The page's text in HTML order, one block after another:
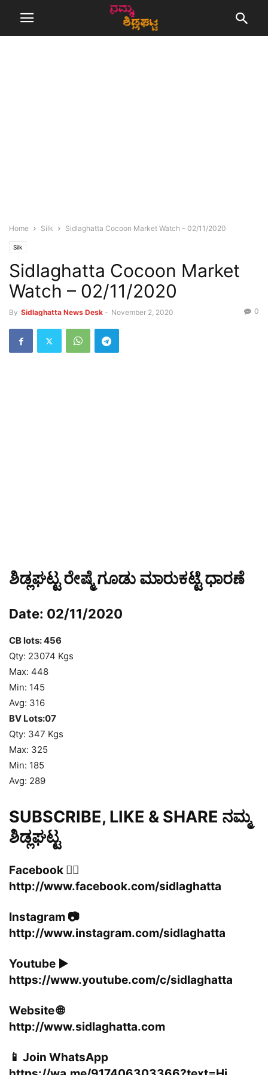
Home Silk Sidlaghatta Cocoon Market Watch – 02/11/2020
Silk
Sidlaghatta Cocoon Market
Watch – 02/11/2020
By Sidlaghatta News Desk - November 2, 2020 0
ಶಿಡ್ಲಘಟ್ಟ ರೇಷ್ಮೆ ಗೂಡು ಮಾರುಕಟ್ಟೆ ಧಾರಣೆ
Date: 02/11/2020
CB lots: 456
Qty: 23074 Kgs
Max: 448
Min: 145
Avg: 316
BV Lots:07
Qty: 347 Kgs
Max: 325
Min: 185
Avg: 289
SUBSCRIBE, LIKE & SHARE ನಮ್ಮ
ಶಿಡ್ಲಘಟ್ಟ
Facebook 👍🏻
http://www.facebook.com/sidlaghatta
Instagram 📷
http://www.instagram.com/sidlaghatta
Youtube ▶️
https://www.youtube.com/c/sidlaghatta
Website 🌐
http://www.sidlaghatta.com
📱 Join WhatsApp